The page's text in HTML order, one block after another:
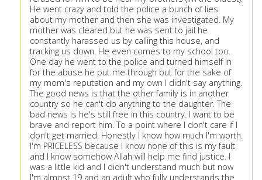
He went crazy and told the police a bunch of lies
about my mother and then she was investigated. My
mother was cleared but he was sent to jail he
constantly harassed us by calling this house, and
tracking us down. He even comes to my school too.
One day he went to the police and turned himself in
for the abuse he put me through but for the sake of
my mom's reputation and my own I didn't say anything.
The good news is that the other family is in another
country so he can't do anything to the daughter. The
bad news is he's still free in this country. I want to be
brave and report him. To a point where I don't care if I
don't get married. Honestly I know how much I'm worth.
I'm PRICELESS because I know none of this is my fault
and I know somehow Allah will help me find justice. I
was a little kid and I didn't understand much but now
I'm almost 19 and an adult who fully understands the